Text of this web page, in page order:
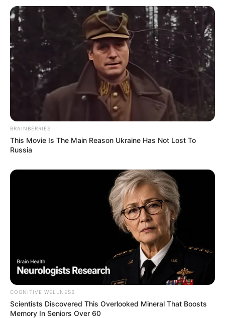
BRAINBERRIES
This Movie Is The Main Reason Ukraine Has Not Lost To
Russia
COGNITIVE WELLNESS
Scientists Discovered This Overlooked Mineral That Boosts
Memory In Seniors Over 60